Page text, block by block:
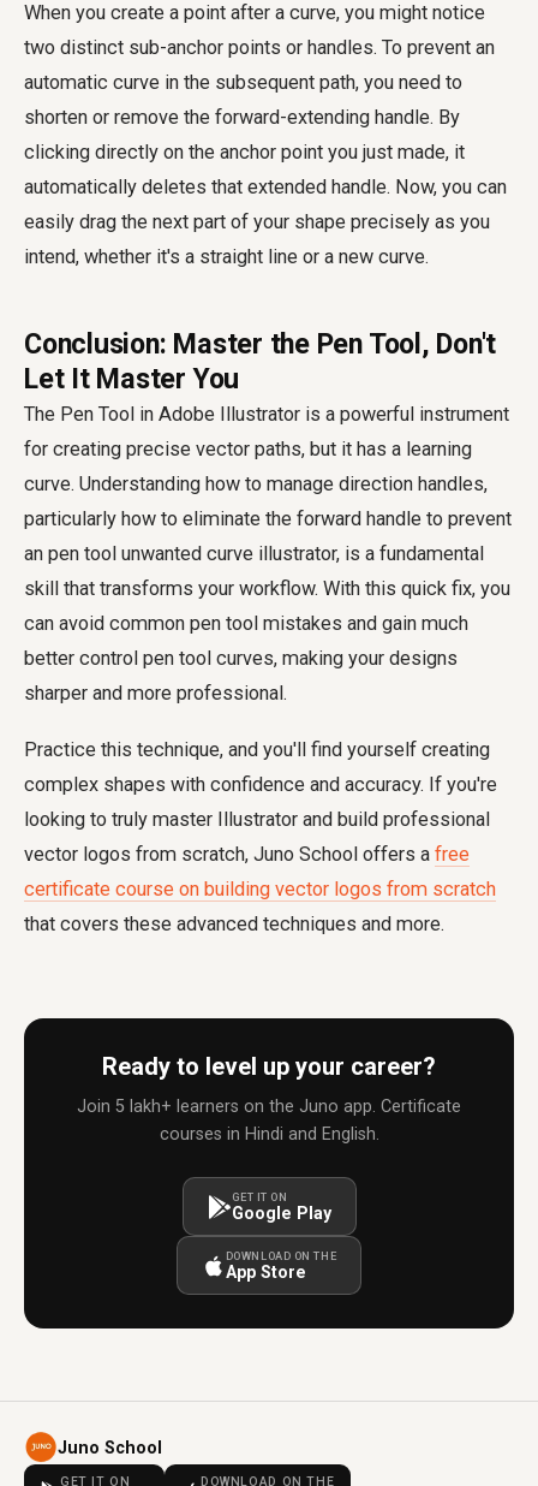
When you create a point after a curve, you might notice
two distinct sub-anchor points or handles. To prevent an
automatic curve in the subsequent path, you need to
shorten or remove the forward-extending handle. By
clicking directly on the anchor point you just made, it
automatically deletes that extended handle. Now, you can
easily drag the next part of your shape precisely as you
intend, whether it's a straight line or a new curve.
Conclusion: Master the Pen Tool, Don't
Let It Master You
The Pen Tool in Adobe Illustrator is a powerful instrument
for creating precise vector paths, but it has a learning
curve. Understanding how to manage direction handles,
particularly how to eliminate the forward handle to prevent
an pen tool unwanted curve illustrator, is a fundamental
skill that transforms your workflow. With this quick fix, you
can avoid common pen tool mistakes and gain much
better control pen tool curves, making your designs
sharper and more professional.
Practice this technique, and you'll find yourself creating
complex shapes with confidence and accuracy. If you're
looking to truly master Illustrator and build professional
vector logos from scratch, Juno School offers a free
certificate course on building vector logos from scratch
that covers these advanced techniques and more.
Ready to level up your career?
Join 5 lakh+ learners on the Juno app. Certificate
courses in Hindi and English.
GET IT ON
Google Play
DOWNLOAD ON THE
App Store
Juno School
GET IT ON DOWNLOAD ON THE